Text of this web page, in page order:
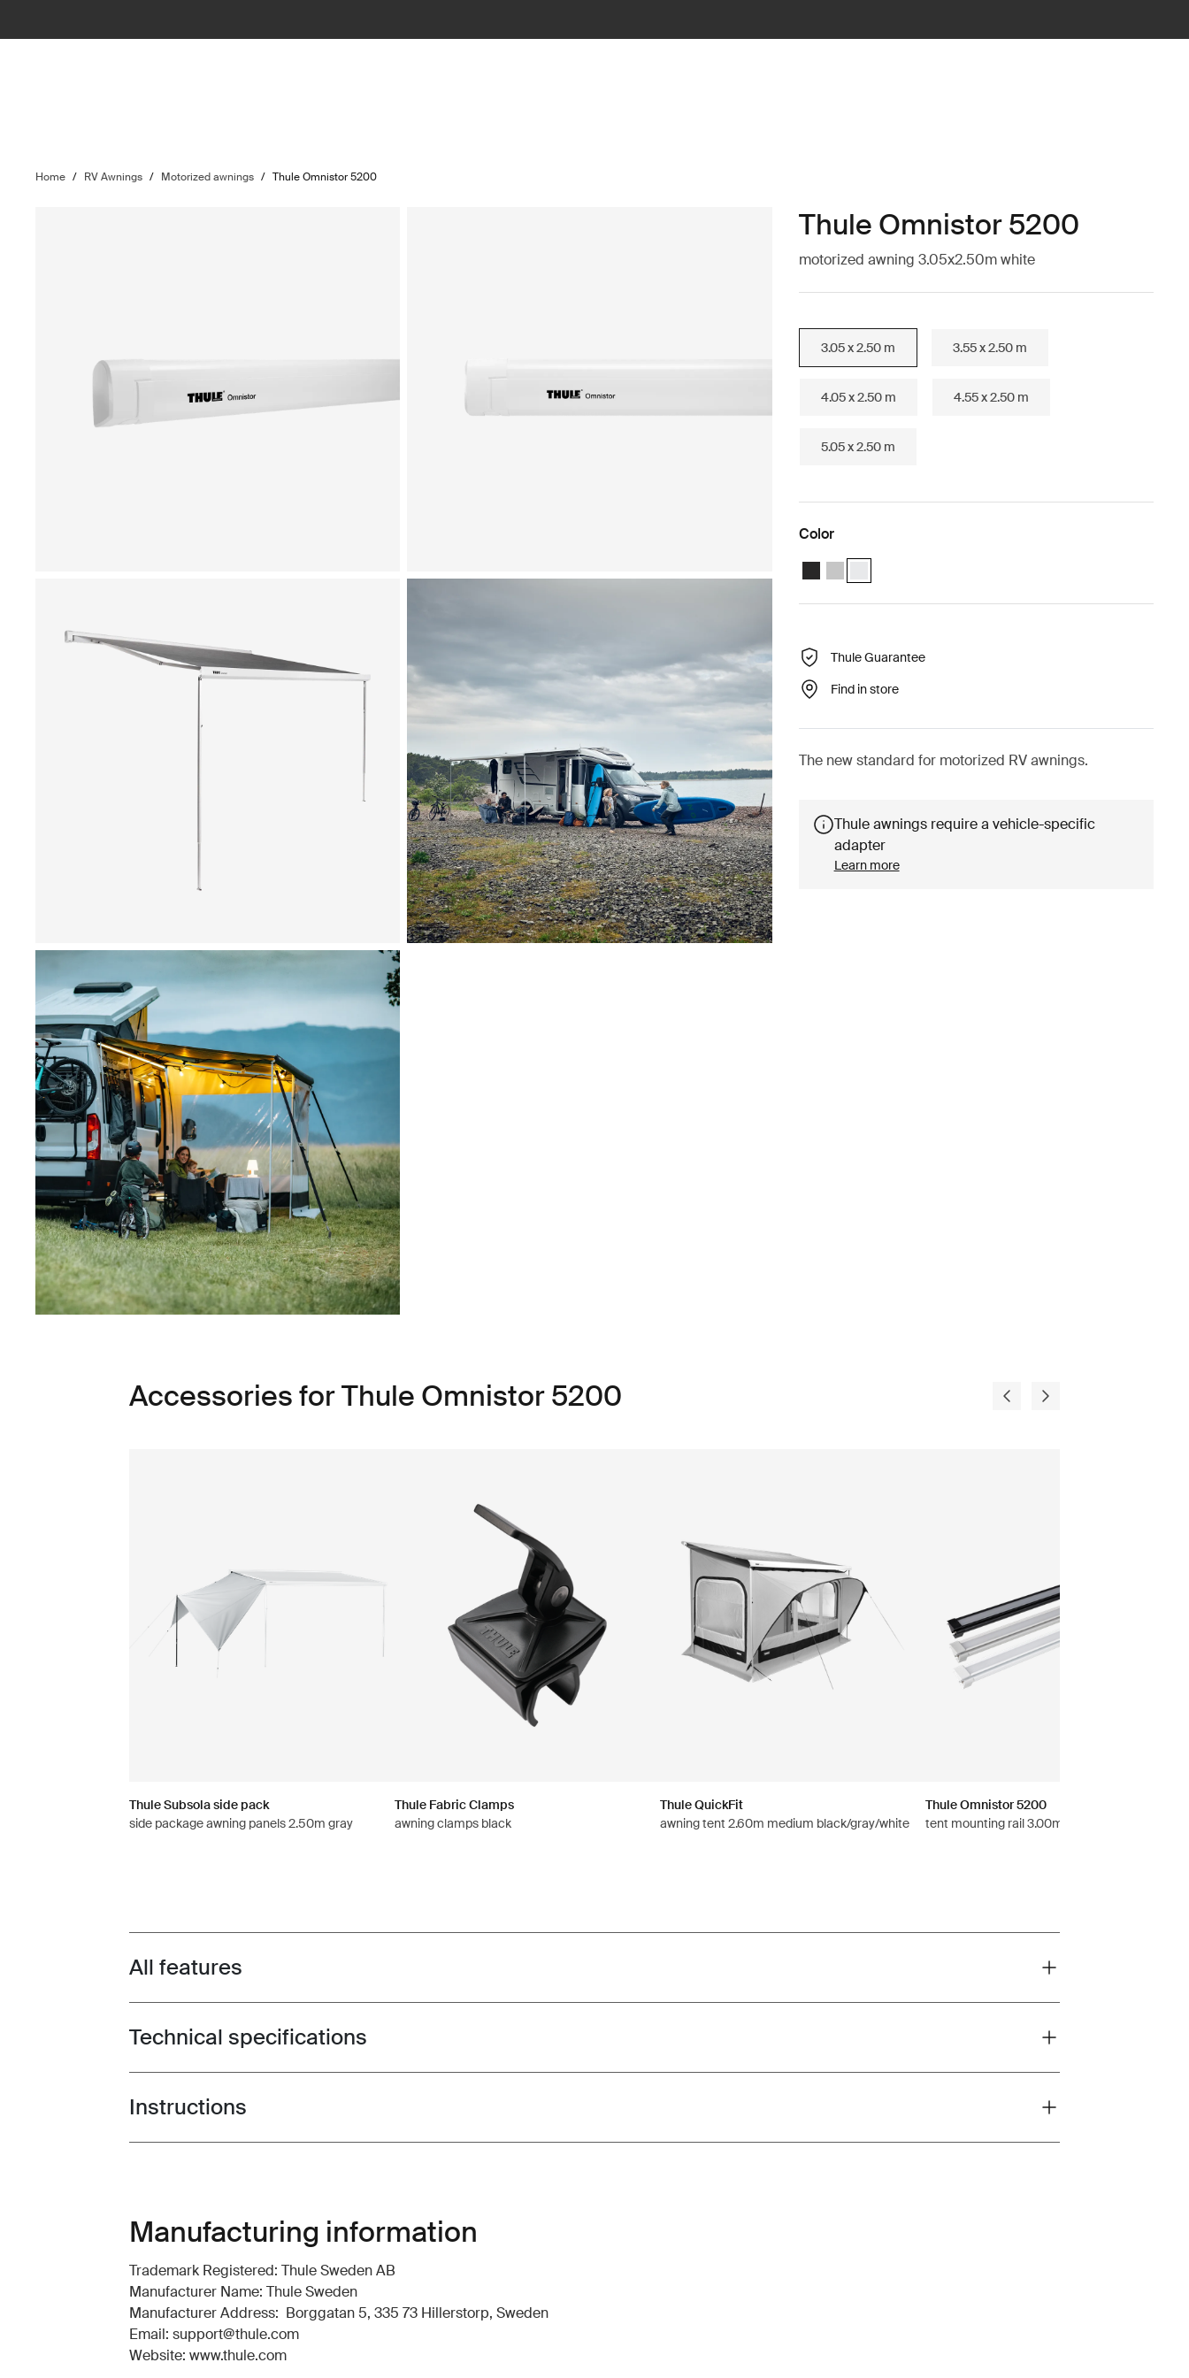
Home / RV Awnings / Motorized awnings / Thule Omnistor 5200
Thule Omnistor 5200
motorized awning 3.05x2.50m white
3.05 x 2.50 m 3.55 x 2.50 m
4.05 x 2.50 m 4.55 x 2.50 m
5.05 x 2.50 m
Color
Thule Omnistor 5200 Motorized (3.05x2.50) Anthracite
Thule Omnistor 5200 Motorized (3.05x2.50) Anodised
Thule Omnistor 5200 Motorized (3.05x2.50) White (selected)
Thule Guarantee
Find in store
The new standard for motorized RV awnings.
Thule awnings require a vehicle-specific
adapter
Learn more
Accessories for Thule Omnistor 5200
Thule Subsola side pack
side package awning panels 2.50m gray
Thule Fabric Clamps
awning clamps black
Thule QuickFit
awning tent 2.60m medium black/gray/white
Thule Omnistor 5200
tent mounting rail 3.00m anodised gray
Toggle features
All features
Toggle techspec
Technical specifications
Toggle guides and instructions
Instructions
Manufacturing information
Trademark Registered: Thule Sweden AB
Manufacturer Name: Thule Sweden
Manufacturer Address: Borggatan 5, 335 73 Hillerstorp, Sweden
Email: support@thule.com
Website: www.thule.com